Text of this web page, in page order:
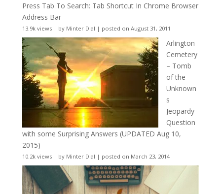
Press Tab To Search: Tab Shortcut In Chrome Browser
Address Bar
13.9k views| by Minter Dial | posted on August 31, 2011
Arlington
Cemetery
– Tomb
of the
Unknown
s
Jeopardy
Question
with some Surprising Answers (UPDATED Aug 10,
2015)
10.2k views| by Minter Dial | posted on March 23, 2014